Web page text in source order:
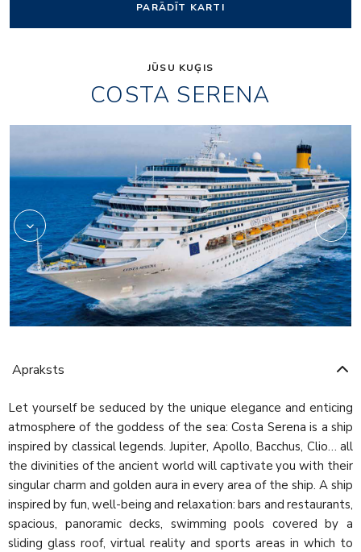
PARĀDĪT KARTI
JŪSU KUĢIS
COSTA SERENA
Apraksts
Let yourself be seduced by the unique elegance and enticing
atmosphere of the goddess of the sea: Costa Serena is a ship
inspired by classical legends. Jupiter, Apollo, Bacchus, Clio… all
the divinities of the ancient world will captivate you with their
singular charm and golden aura in every area of the ship. A ship
inspired by fun, well-being and relaxation: bars and restaurants,
spacious, panoramic decks, swimming pools covered by a
sliding glass roof, virtual reality and sports areas in which to